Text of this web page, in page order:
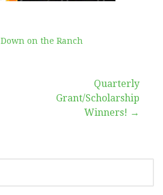
Down on the Ranch
Quarterly
Grant/Scholarship
Winners! →